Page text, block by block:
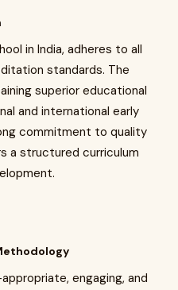
in India, adheres to all
standards. The
superior educational
and international early
commitment to quality
a structured curriculum
engaging, and